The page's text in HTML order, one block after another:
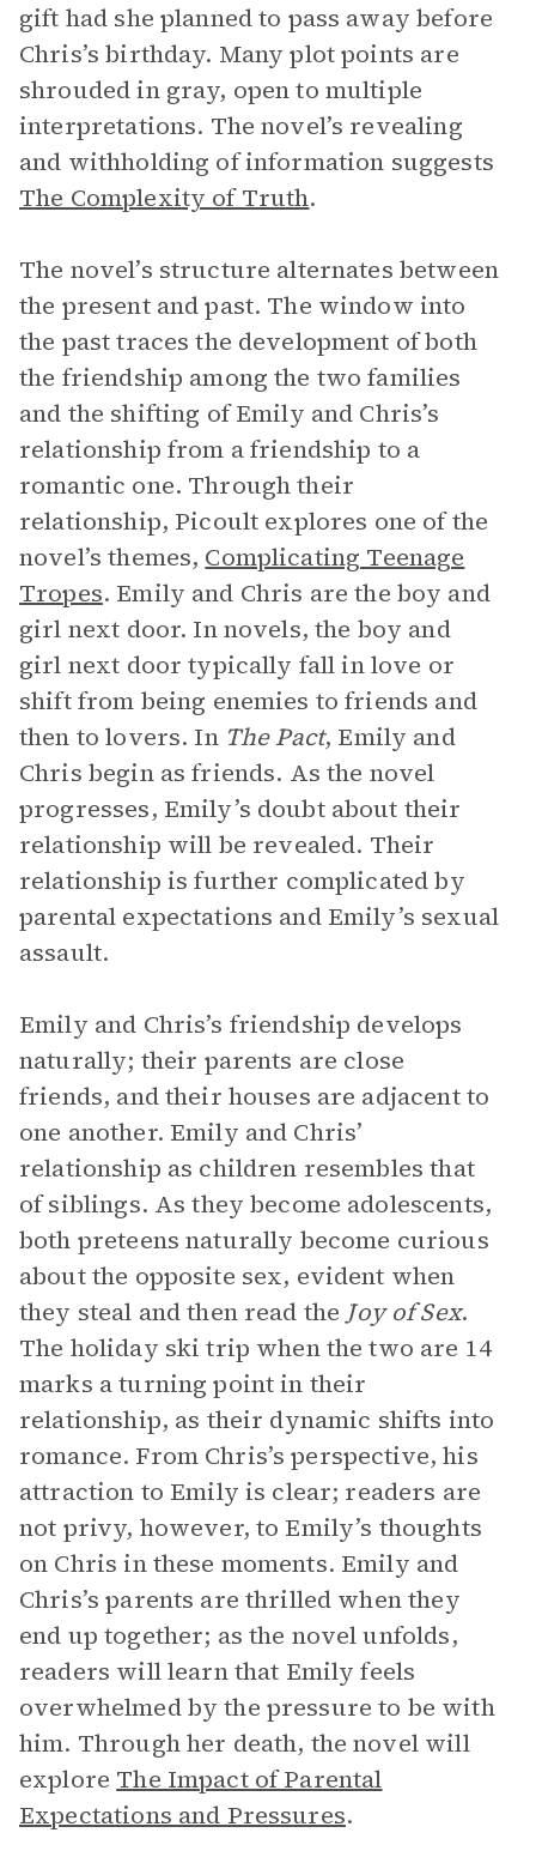
gift had she planned to pass away before
Chris’s birthday. Many plot points are
shrouded in gray, open to multiple
interpretations. The novel’s revealing
and withholding of information suggests
The Complexity of Truth.
The novel’s structure alternates between
the present and past. The window into
the past traces the development of both
the friendship among the two families
and the shifting of Emily and Chris’s
relationship from a friendship to a
romantic one. Through their
relationship, Picoult explores one of the
novel’s themes, Complicating Teenage
Tropes. Emily and Chris are the boy and
girl next door. In novels, the boy and
girl next door typically fall in love or
shift from being enemies to friends and
then to lovers. In The Pact, Emily and
Chris begin as friends. As the novel
progresses, Emily’s doubt about their
relationship will be revealed. Their
relationship is further complicated by
parental expectations and Emily’s sexual
assault.
Emily and Chris’s friendship develops
naturally; their parents are close
friends, and their houses are adjacent to
one another. Emily and Chris’
relationship as children resembles that
of siblings. As they become adolescents,
both preteens naturally become curious
about the opposite sex, evident when
they steal and then read theJoy of Sex.
The holiday ski trip when the two are 14
marks a turning point in their
relationship, as their dynamic shifts into
romance. From Chris’s perspective, his
attraction to Emily is clear; readers are
not privy, however, to Emily’s thoughts
on Chris in these moments. Emily and
Chris’s parents are thrilled when they
end up together; as the novel unfolds,
readers will learn that Emily feels
overwhelmed by the pressure to be with
him. Through her death, the novel will
explore The Impact of Parental
Expectations and Pressures.